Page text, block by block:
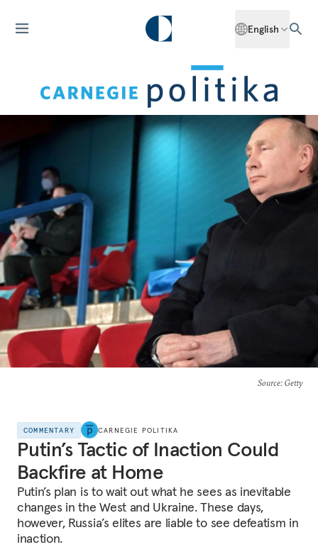
English
Source: Getty
COMMENTARY CARNEGIE POLITIKA
Putin’s Tactic of Inaction Could
Backfire at Home
Putin’s plan is to wait out what he sees as inevitable
changes in the West and Ukraine. These days,
however, Russia’s elites are liable to see defeatism in
inaction.